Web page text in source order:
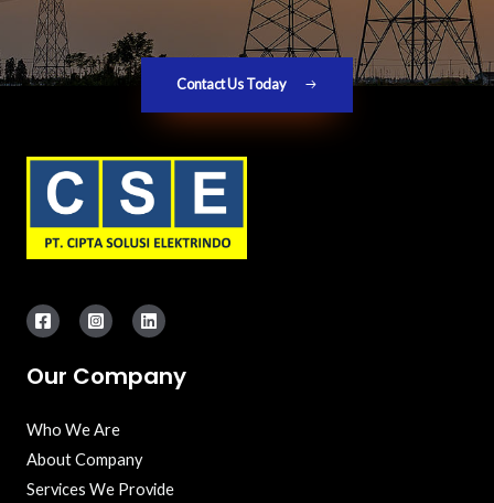
Contact Us Today
Our Company
Who We Are
About Company
Services We Provide